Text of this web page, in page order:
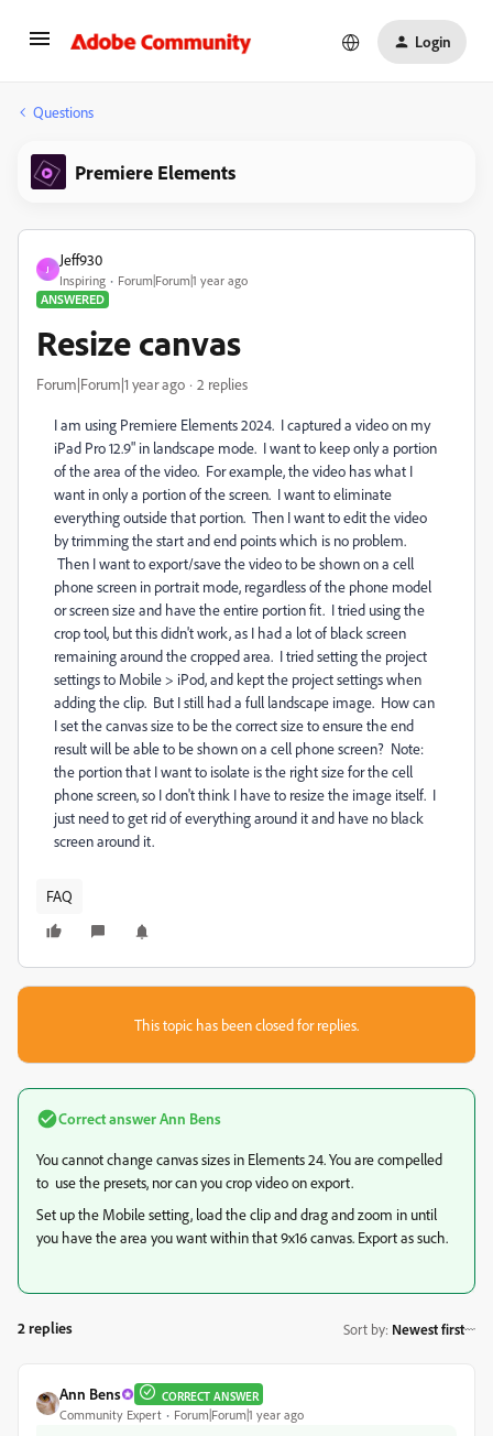
Login
Questions
Premiere Elements
J
Jeff930
Inspiring
Forum|Forum|1 year ago
ANSWERED
Resize canvas
Forum|Forum|1 year ago 2 replies
I am using Premiere Elements 2024. I captured a video on my
iPad Pro 12.9" in landscape mode. I want to keep only a portion
of the area of the video. For example, the video has what I
want in only a portion of the screen. I want to eliminate
everything outside that portion. Then I want to edit the video
by trimming the start and end points which is no problem.
Then I want to export/save the video to be shown on a cell
phone screen in portrait mode, regardless of the phone model
or screen size and have the entire portion fit. I tried using the
crop tool, but this didn't work, as I had a lot of black screen
remaining around the cropped area. I tried setting the project
settings to Mobile > iPod, and kept the project settings when
adding the clip. But I still had a full landscape image. How can
I set the canvas size to be the correct size to ensure the end
result will be able to be shown on a cell phone screen? Note:
the portion that I want to isolate is the right size for the cell
phone screen, so I don't think I have to resize the image itself. I
just need to get rid of everything around it and have no black
screen around it.
FAQ
This topic has been closed for replies.
Correct answerAnn Bens
You cannot change canvas sizes in Elements 24. You are compelled
to use the presets, nor can you crop video on export.
Set up the Mobile setting, load the clip and drag and zoom in until
you have the area you want within that 9x16 canvas. Export as such.
2 replies Sort by: Newest first
Ann Bens CORRECT ANSWER
Community Expert Forum|Forum|1 year ago